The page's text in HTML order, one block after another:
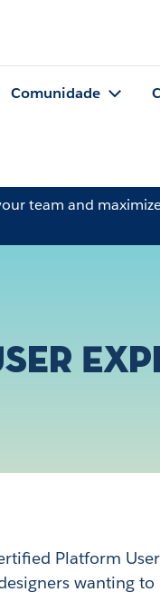
Comunidade
team and
Platform
wanting